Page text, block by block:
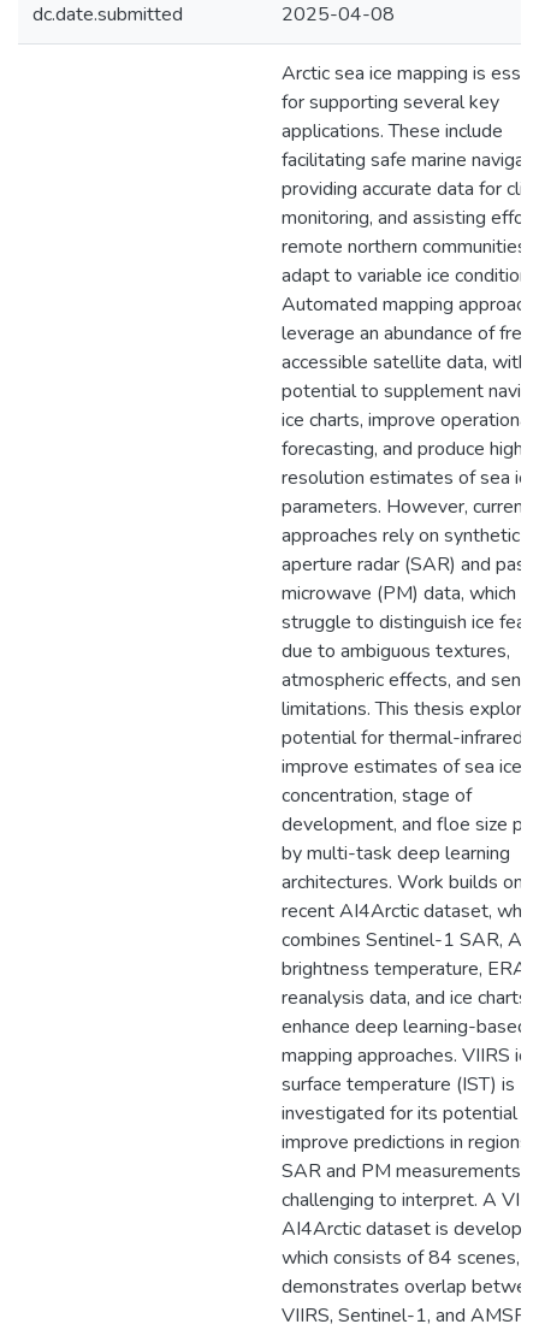
dc.date.submitted 2025-04-08
Arctic sea ice mapping is
for supporting several key
applications. These include
facilitating safe marine
providing accurate data for
monitoring, and assisting
remote northern communities
adapt to variable ice
Automated mapping
leverage an abundance of
accessible satellite data, with
potential to supplement
ice charts, improve operational
forecasting, and produce high-
resolution estimates of sea ice
parameters. However, current
approaches rely on synthetic
aperture radar (SAR) and
microwave (PM) data, which
struggle to distinguish ice
due to ambiguous textures,
atmospheric effects, and
limitations. This thesis
potential for thermal-infrared
improve estimates of sea ice
concentration, stage of
development, and floe size
by multi-task deep learning
architectures. Work builds on
recent AI4Arctic dataset,
combines Sentinel-1 SAR,
brightness temperature,
reanalysis data, and ice charts
enhance deep learning-based
mapping approaches. VIIRS ice
surface temperature (IST) is
investigated for its potential to
improve predictions in regions
SAR and PM measurements
challenging to interpret. A
AI4Arctic dataset is
which consists of 84 scenes,
demonstrates overlap
VIIRS, Sentinel-1, and AMSR2